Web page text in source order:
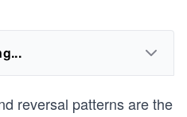
reversal patterns are the